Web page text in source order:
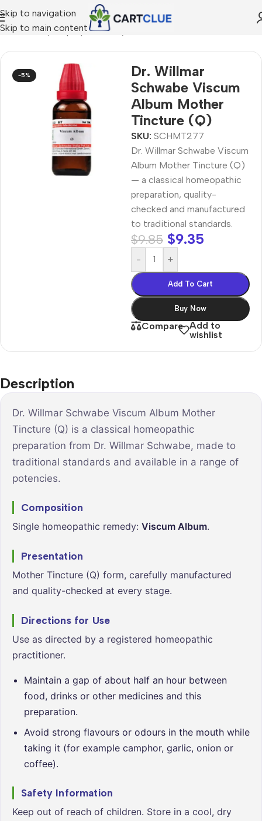
Skip to navigation
Skip to main content
/ Shop by Concern
-5%
Dr. Willmar
Schwabe Viscum
Album Mother
Tincture (Q)
SKU: SCHMT277
Dr. Willmar Schwabe Viscum
Album Mother Tincture (Q)
— a classical homeopathic
preparation, quality-
checked and manufactured
to traditional standards.
$9.85 $9.35
- +
Add To Cart
Buy Now
Compare Add to
wishlist
Description
Dr. Willmar Schwabe Viscum Album Mother
Tincture (Q) is a classical homeopathic
preparation from Dr. Willmar Schwabe, made to
traditional standards and available in a range of
potencies.
Composition
Single homeopathic remedy: Viscum Album.
Presentation
Mother Tincture (Q) form, carefully manufactured
and quality-checked at every stage.
Directions for Use
Use as directed by a registered homeopathic
practitioner.
Maintain a gap of about half an hour between
food, drinks or other medicines and this
preparation.
Avoid strong flavours or odours in the mouth while
taking it (for example camphor, garlic, onion or
coffee).
Safety Information
Keep out of reach of children. Store in a cool, dry